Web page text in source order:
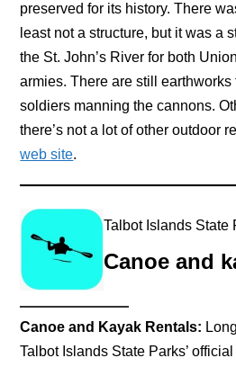
preserved for its history. There
least not a structure, but it was a
the St. John’s River for both
armies. There are still earthworks
soldiers manning the cannons.
there’s not a lot of other outdoor
web site.
Talbot Islands State
Canoe and
Canoe and Kayak Rentals:
Talbot Islands State Parks’